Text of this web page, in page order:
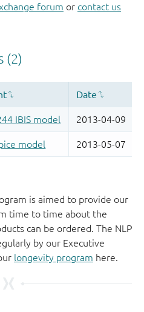
forum or contact us
is aimed to provide our
time to time about the
can be ordered. The NLP
by our Executive
longevity program here.